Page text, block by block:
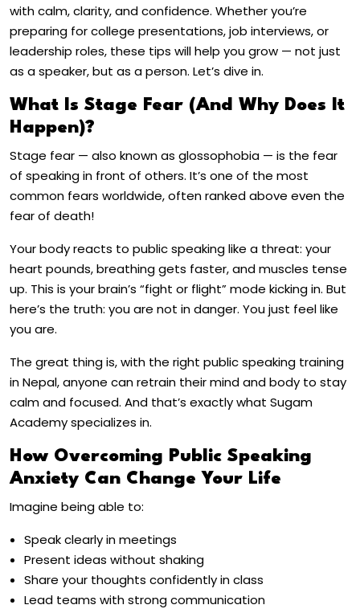
with calm, clarity, and confidence. Whether you’re
preparing for college presentations, job interviews, or
leadership roles, these tips will help you grow — not just
as a speaker, but as a person. Let’s dive in.
What Is Stage Fear (And Why Does It
Happen)?
Stage fear — also known as glossophobia — is the fear
of speaking in front of others. It’s one of the most
common fears worldwide, often ranked above even the
fear of death!
Your body reacts to public speaking like a threat: your
heart pounds, breathing gets faster, and muscles tense
up. This is your brain’s “fight or flight” mode kicking in. But
here’s the truth: you are not in danger. You just feel like
you are.
The great thing is, with the right public speaking training
in Nepal, anyone can retrain their mind and body to stay
calm and focused. And that’s exactly what Sugam
Academy specializes in.
How Overcoming Public Speaking
Anxiety Can Change Your Life
Imagine being able to:
Speak clearly in meetings
Present ideas without shaking
Share your thoughts confidently in class
Lead teams with strong communication